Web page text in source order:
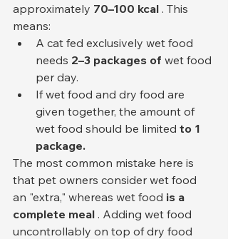
approximately 70–100 kcal . This
means:
A cat fed exclusively wet food
needs 2–3 packages of wet food
per day.
If wet food and dry food are
given together, the amount of
wet food should be limited to 1
package.
The most common mistake here is
that pet owners consider wet food
an "extra," whereas wet food is a
complete meal . Adding wet food
uncontrollably on top of dry food